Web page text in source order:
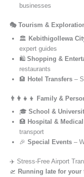
businesses
🎭 Tourism &
🏛️ Kebithigollewa
expert guides
🛍️ Shopping &
restaurants
🏨 Hotel Transfers –
👨‍👩‍👧‍👦 Family &
🎓 School &
🏥 Hospital &
transport
🎉 Special Events –
✈️ Stress-Free Airport
🛫 Running late for your